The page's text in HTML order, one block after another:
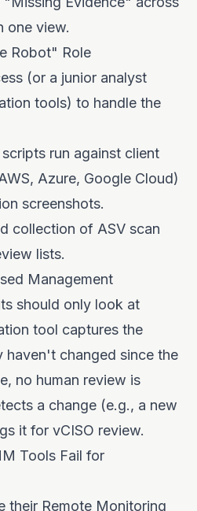
one view.
Robot" Role
(or a junior analyst
tools) to handle the
run against client
Azure, Google Cloud)
screenshots.
collection of ASV scan
lists.
Management
should only look at
tool captures the
haven't changed since the
no human review is
a change (e.g., a new
it for vCISO review.
Tools Fail for
their Remote Monitoring